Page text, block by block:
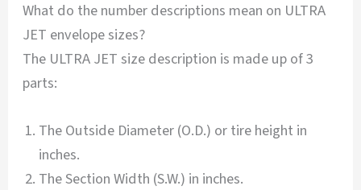
What do the number descriptions mean on ULTRA
JET envelope sizes?
The ULTRA JET size description is made up of 3
parts:
The Outside Diameter (O.D.) or tire height in
inches.
The Section Width (S.W.) in inches.